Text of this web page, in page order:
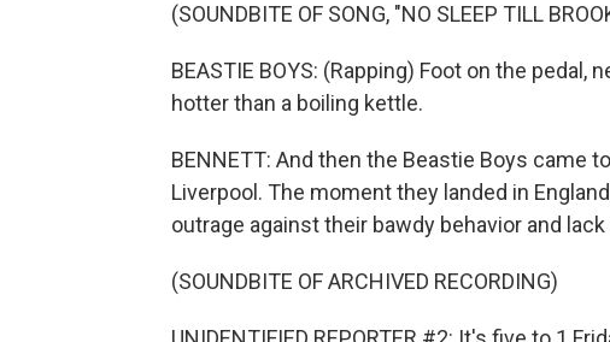
(SOUNDBITE OF SONG, "NO SLEEP TILL
BEASTIE BOYS: (Rapping) Foot on the
hotter than a boiling kettle.
BENNETT: And then the Beastie Boys came
Liverpool. The moment they landed in
outrage against their bawdy behavior and
(SOUNDBITE OF ARCHIVED RECORDING)